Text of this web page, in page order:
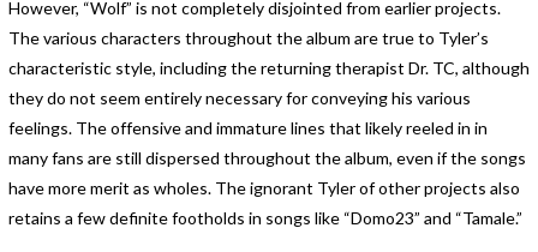
However, “Wolf” is not completely disjointed from earlier projects.
The various characters throughout the album are true to Tyler’s
characteristic style, including the returning therapist Dr. TC, although
they do not seem entirely necessary for conveying his various
feelings. The offensive and immature lines that likely reeled in in
many fans are still dispersed throughout the album, even if the songs
have more merit as wholes. The ignorant Tyler of other projects also
retains a few definite footholds in songs like “Domo23” and “Tamale.”